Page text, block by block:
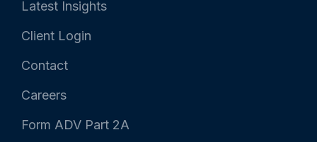
Latest Insights
Client Login
Contact
Careers
Form ADV Part 2A